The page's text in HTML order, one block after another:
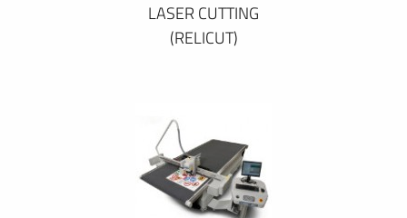
LASER CUTTING
(RELICUT)